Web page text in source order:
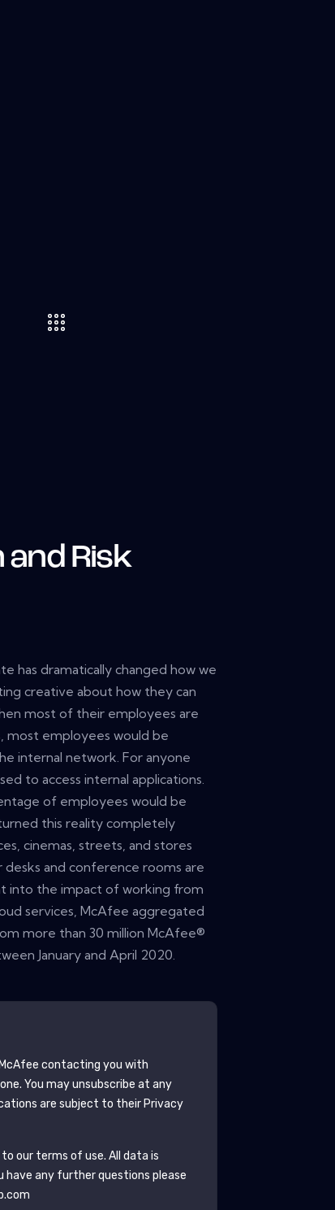
Risk
has dramatically changed how we
creative about how they can
most of their employees are
most employees would be
internal network. For anyone
to access internal applications.
of employees would be
this reality completely
cinemas, streets, and stores
and conference rooms are
into the impact of working from
services, McAfee aggregated
more than 30 million McAfee®
January and April 2020.
contacting you with
You may unsubscribe at any
are subject to their Privacy
our terms of use. All data is
have any further questions please